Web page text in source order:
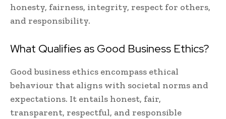
honesty, fairness, integrity, respect for others,
and responsibility.
What Qualifies as Good Business Ethics?
Good business ethics encompass ethical
behaviour that aligns with societal norms and
expectations. It entails honest, fair,
transparent, respectful, and responsible